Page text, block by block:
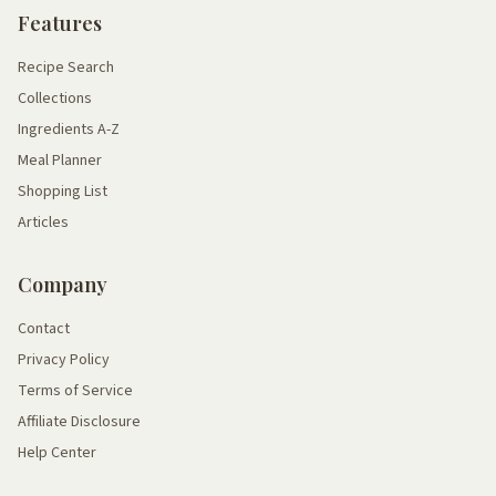
Features
Recipe Search
Collections
Ingredients A-Z
Meal Planner
Shopping List
Articles
Company
Contact
Privacy Policy
Terms of Service
Affiliate Disclosure
Help Center